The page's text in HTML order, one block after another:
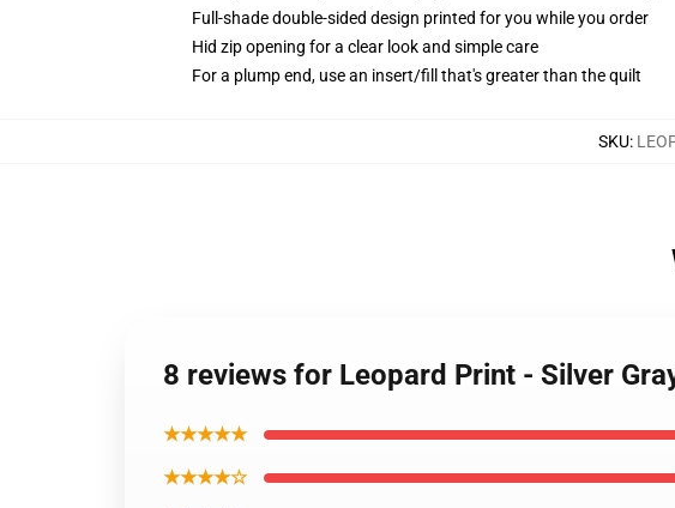
Full-shade double-sided design printed for you while you order
Hid zip opening for a clear look and simple care
For a plump end, use an insert/fill that's greater than the quilt
SKU:
8 reviews for Leopard Print - Silver
★★★★★
★★★★☆